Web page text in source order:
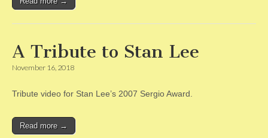
A Tribute to Stan Lee
November 16, 2018
Tribute video for Stan Lee’s 2007 Sergio Award.
Read more →